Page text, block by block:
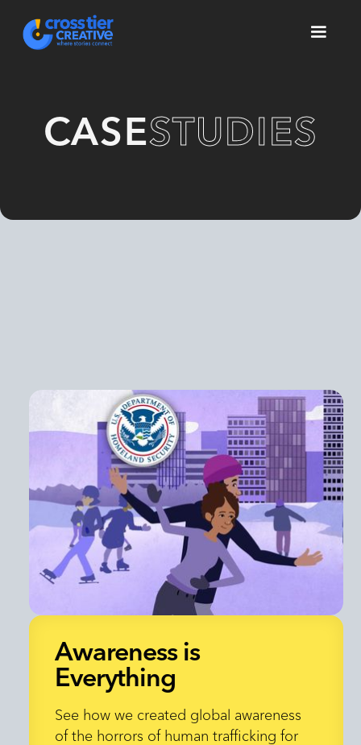
CASESTUDIES
Awareness is
Everything
Awareness is
See how we created global awareness
of the horrors of human trafficking for